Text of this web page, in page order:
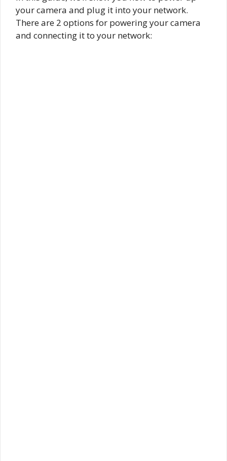
your camera and plug it into your network.
There are 2 options for powering your camera
and connecting it to your network: